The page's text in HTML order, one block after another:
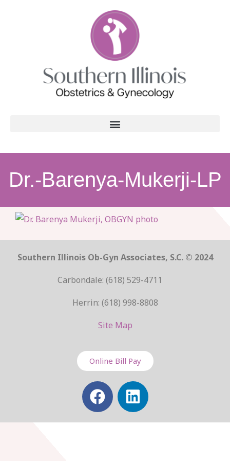
Dr.-Barenya-Mukerji-LP
Southern Illinois Ob-Gyn Associates, S.C. © 2024
Carbondale: (618) 529-4711
Herrin: (618) 998-8808
Site Map
Online Bill Pay